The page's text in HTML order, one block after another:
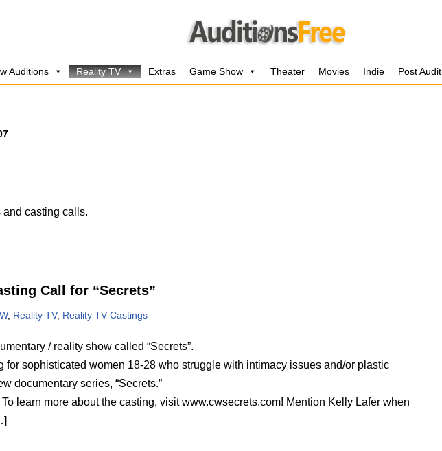
Auditions Reality TV Extras Game Show Theater Movies Indie Post
casting calls.
Call for “Secrets”
, Reality TV, Reality TV Castings
/ reality show called “Secrets”.
for sophisticated women 18-28 who struggle with intimacy issues and/or plastic
documentary series, “Secrets.”
learn more about the casting, visit www.cwsecrets.com! Mention Kelly Lafer when